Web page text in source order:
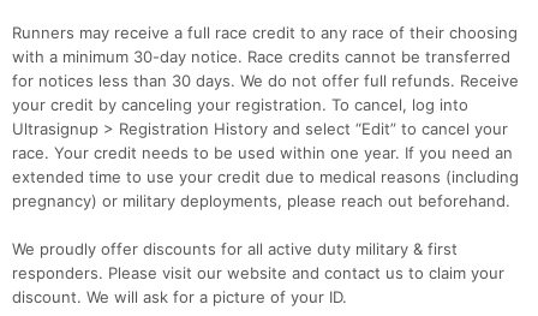
Runners may receive a full race credit to any race of their choosing
with a minimum 30-day notice. Race credits cannot be transferred
for notices less than 30 days. We do not offer full refunds. Receive
your credit by canceling your registration. To cancel, log into
Ultrasignup > Registration History and select “Edit” to cancel your
race. Your credit needs to be used within one year. If you need an
extended time to use your credit due to medical reasons (including
pregnancy) or military deployments, please reach out beforehand.
We proudly offer discounts for all active duty military & first
responders. Please visit our website and contact us to claim your
discount. We will ask for a picture of your ID.